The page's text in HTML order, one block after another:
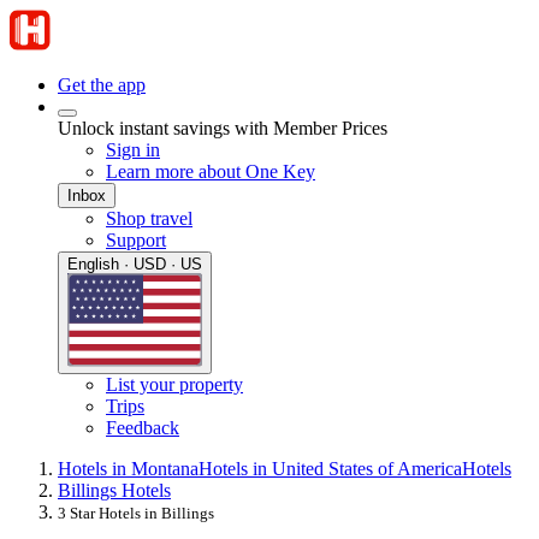
Get the app
Unlock instant savings with Member Prices
Sign in
Learn more about One Key
Inbox
Shop travel
Support
English · USD · US
List your property
Trips
Feedback
Hotels in MontanaHotels in United States of AmericaHotels
Billings Hotels
3 Star Hotels in Billings